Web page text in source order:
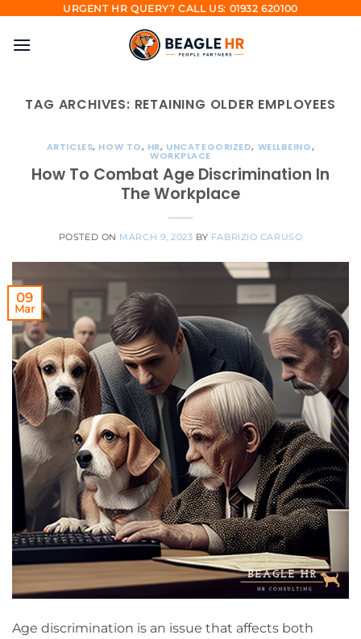
content
URGENT HR QUERY? CALL US: 01932 620100
TAG ARCHIVES: RETAINING OLDER EMPLOYEES
ARTICLES, HOW TO, HR, UNCATEGORIZED, WELLBEING,
WORKPLACE
How To Combat Age Discrimination In
The Workplace
POSTED ON MARCH 9, 2023 BY FABRIZIO CARUSO
09
Mar
Age discrimination is an issue that affects both